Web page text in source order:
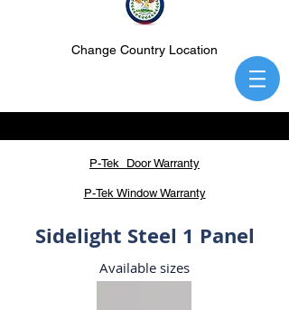
Change Country Location
P-Tek Door Warranty
P-Tek Window Warranty
Sidelight Steel 1 Panel
Available sizes